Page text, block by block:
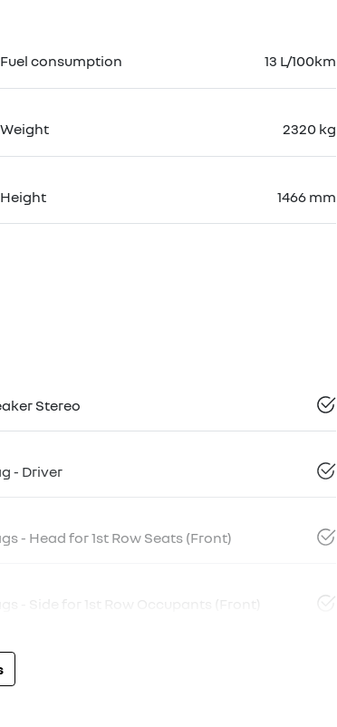
Fuel consumption 13 L/100km
Weight 2320 kg
Height 1466 mm
Stereo
- Driver
- Head for 1st Row Seats (Front)
- Side for 1st Row Occupants (Front)